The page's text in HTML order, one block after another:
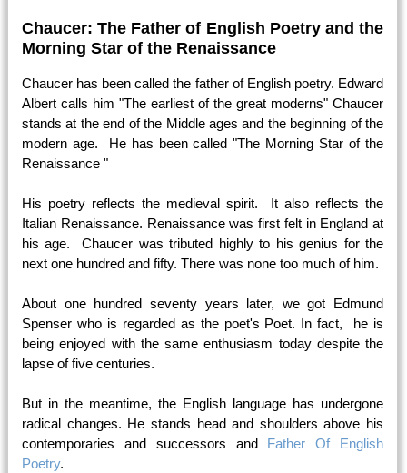
Chaucer: The Father of English Poetry and the
Morning Star of the Renaissance
Chaucer has been called the father of English poetry. Edward
Albert calls him "The earliest of the great moderns" Chaucer
stands at the end of the Middle ages and the beginning of the
modern age. He has been called "The Morning Star of the
Renaissance "
His poetry reflects the medieval spirit. It also reflects the
Italian Renaissance. Renaissance was first felt in England at
his age. Chaucer was tributed highly to his genius for the
next one hundred and fifty. There was none too much of him.
About one hundred seventy years later, we got Edmund
Spenser who is regarded as the poet's Poet. In fact, he is
being enjoyed with the same enthusiasm today despite the
lapse of five centuries.
But in the meantime, the English language has undergone
radical changes. He stands head and shoulders above his
contemporaries and successors and Father Of English
Poetry.